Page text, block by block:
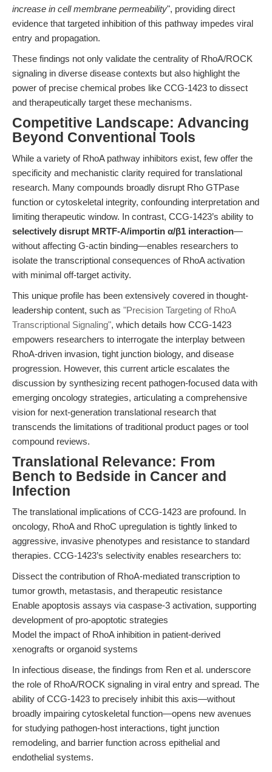
increase in cell membrane permeability", providing direct
evidence that targeted inhibition of this pathway impedes viral
entry and propagation.
These findings not only validate the centrality of RhoA/ROCK
signaling in diverse disease contexts but also highlight the
power of precise chemical probes like CCG-1423 to dissect
and therapeutically target these mechanisms.
Competitive Landscape: Advancing
Beyond Conventional Tools
While a variety of RhoA pathway inhibitors exist, few offer the
specificity and mechanistic clarity required for translational
research. Many compounds broadly disrupt Rho GTPase
function or cytoskeletal integrity, confounding interpretation and
limiting therapeutic window. In contrast, CCG-1423’s ability to
selectively disrupt MRTF-A/importin α/β1 interaction—
without affecting G-actin binding—enables researchers to
isolate the transcriptional consequences of RhoA activation
with minimal off-target activity.
This unique profile has been extensively covered in thought-
leadership content, such as "Precision Targeting of RhoA
Transcriptional Signaling", which details how CCG-1423
empowers researchers to interrogate the interplay between
RhoA-driven invasion, tight junction biology, and disease
progression. However, this current article escalates the
discussion by synthesizing recent pathogen-focused data with
emerging oncology strategies, articulating a comprehensive
vision for next-generation translational research that
transcends the limitations of traditional product pages or tool
compound reviews.
Translational Relevance: From
Bench to Bedside in Cancer and
Infection
The translational implications of CCG-1423 are profound. In
oncology, RhoA and RhoC upregulation is tightly linked to
aggressive, invasive phenotypes and resistance to standard
therapies. CCG-1423’s selectivity enables researchers to:
Dissect the contribution of RhoA-mediated transcription to
tumor growth, metastasis, and therapeutic resistance
Enable apoptosis assays via caspase-3 activation, supporting
development of pro-apoptotic strategies
Model the impact of RhoA inhibition in patient-derived
xenografts or organoid systems
In infectious disease, the findings from Ren et al. underscore
the role of RhoA/ROCK signaling in viral entry and spread. The
ability of CCG-1423 to precisely inhibit this axis—without
broadly impairing cytoskeletal function—opens new avenues
for studying pathogen-host interactions, tight junction
remodeling, and barrier function across epithelial and
endothelial systems.